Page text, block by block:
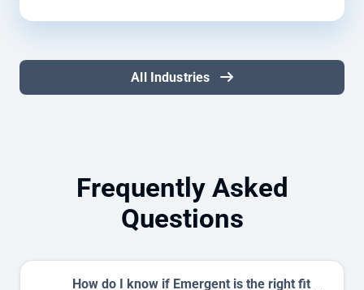
All Industries
Frequently Asked
Questions
How do I know if Emergent is the right fit